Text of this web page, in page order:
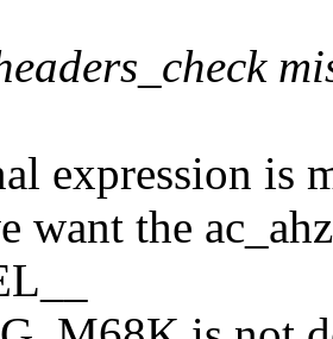
expression is
want the